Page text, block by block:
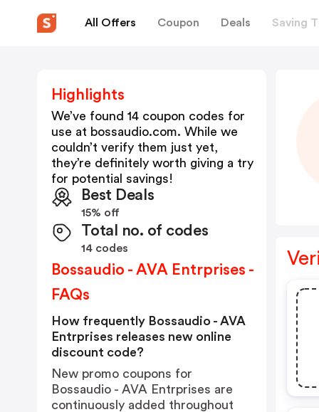
All Offers Coupon Deals Saving
Highlights
We’ve found 14 coupon codes for
use at bossaudio.com. While we
couldn’t verify them just yet,
they’re definitely worth giving a try
for potential savings!
Best Deals
15% off
Total no. of codes
14 codes
Bossaudio - AVA Entrprises -
FAQs
How frequently Bossaudio - AVA
Entrprises releases new online
discount code?
New promo coupons for
Bossaudio - AVA Entrprises are
continuously added throughout